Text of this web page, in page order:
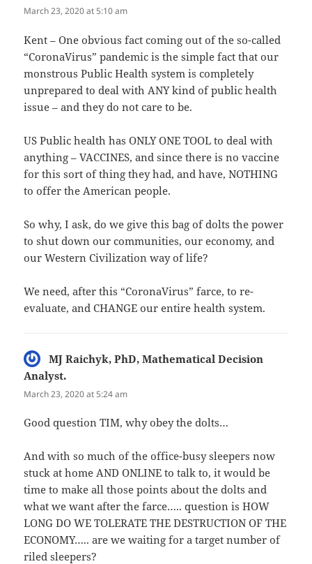
The Real Person Badge!
Anti-Spam by CleanTalk
March 23, 2020 at 5:10 am
Kent – One obvious fact coming out of the so-called
“CoronaVirus” pandemic is the simple fact that our
monstrous Public Health system is completely
unprepared to deal with ANY kind of public health
issue – and they do not care to be.
US Public health has ONLY ONE TOOL to deal with
anything – VACCINES, and since there is no vaccine
for this sort of thing they had, and have, NOTHING
to offer the American people.
So why, I ask, do we give this bag of dolts the power
to shut down our communities, our economy, and
our Western Civilization way of life?
We need, after this “CoronaVirus” farce, to re-
evaluate, and CHANGE our entire health system.
MJ Raichyk, PhD, Mathematical Decision
Analyst.
March 23, 2020 at 5:24 am
Good question TIM, why obey the dolts…
And with so much of the office-busy sleepers now
stuck at home AND ONLINE to talk to, it would be
time to make all those points about the dolts and
what we want after the farce….. question is HOW
LONG DO WE TOLERATE THE DESTRUCTION OF THE
ECONOMY….. are we waiting for a target number of
riled sleepers?